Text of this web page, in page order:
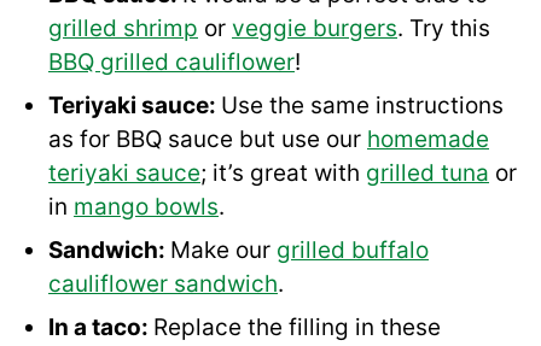
grilled shrimp or veggie burgers. Try this
BBQ grilled cauliflower!
Teriyaki sauce: Use the same instructions
as for BBQ sauce but use our homemade
teriyaki sauce; it’s great with grilled tuna or
in mango bowls.
Sandwich: Make our grilled buffalo
cauliflower sandwich.
In a taco: Replace the filling in these